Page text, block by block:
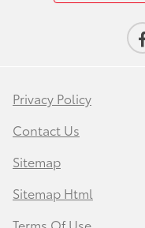
Privacy Policy
Contact Us
Sitemap
Sitemap Html
Terms Of Use